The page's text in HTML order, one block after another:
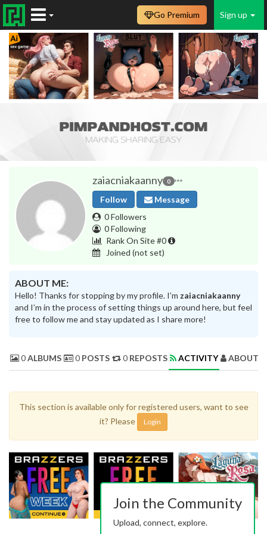
Sign up
Go Premium
zaiacniakaanny 0
Follow
Message
0 Followers
0 Following
Rank On Site #0
Joined (not set)
ABOUT ME:
Hello! Thanks for stopping by my profile. I’m zaiacniakaanny
and I’m in the process of setting things up around here, but feel
free to follow me and stay updated as I share more!
0ALBUMS 0 POSTS 0 REPOSTS ACTIVITY ABOUT
This section is available only for registered users, want to see
it? Please
Login
Join the Community
Upload, connect, explore.